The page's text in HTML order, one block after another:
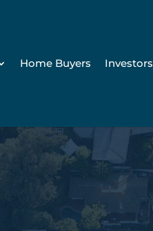
Home Buyers Investors